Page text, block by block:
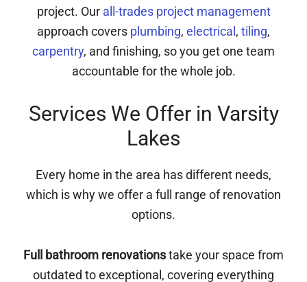
project. Our all-trades project management
approach covers plumbing, electrical, tiling,
carpentry, and finishing, so you get one team
accountable for the whole job.
Services We Offer in Varsity
Lakes
Every home in the area has different needs,
which is why we offer a full range of renovation
options.
Full bathroom renovationstake your space from
outdated to exceptional, covering everything